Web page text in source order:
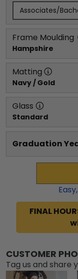
Associates/
Frame Moulding
Hampshire
Matting
Navy / Gold
Glass
Standard
Graduation
Easy,
FINAL
CUSTOMER
Tag us and share